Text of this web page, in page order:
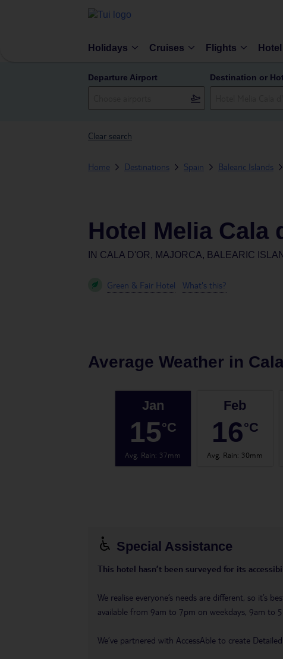
Holidays Cruises Flights
Departure Airport Destination or
Clear search
Home Destinations Spain Balearic Islands
Hotel Melia Cala
IN CALA D'OR, MAJORCA, BALEARIC
Green & Fair Hotel What's this?
Average Weather in
Jan
15°C
Avg. Rain: 37mm
Feb
16°C
Avg. Rain: 30mm
Special Assistance
This hotel hasn’t been surveyed for its
We realise everyone’s needs are different, so it’s
available from 9am to 7pm on weekdays, 9am to
We’ve partnered with AccessAble to create Detailed